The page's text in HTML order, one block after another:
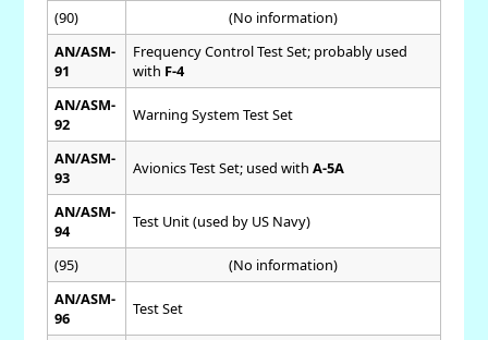
(90)
(No information)
AN/ASM-
91
Frequency Control Test Set; probably used
with F-4
AN/ASM-
92
Warning System Test Set
AN/ASM-
93
Avionics Test Set; used with A-5A
AN/ASM-
94
Test Unit (used by US Navy)
(95)
(No information)
AN/ASM-
96
Test Set